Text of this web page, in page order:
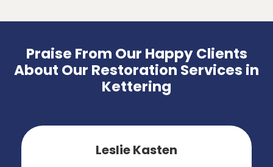
Praise From Our Happy Clients
About Our Restoration Services in
Kettering
Leslie Kasten